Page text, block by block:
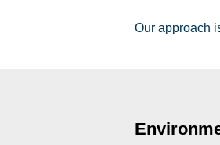
Our approach